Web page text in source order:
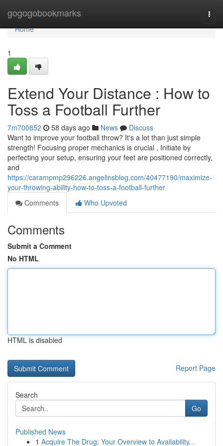
gogogobookmarks
Home
Home
1
Extend Your Distance : How to
Toss a Football Further
7m700852 58 days ago News
Discuss
Want to improve your football throw? It's a lot than just simple
strength! Focusing proper mechanics is crucial . Initiate by
perfecting your setup, ensuring your feet are positioned correctly,
and
https://carampmp296226.angelinsblog.com/40477190/maximize-
your-throwing-ability-how-to-toss-a-football-further
Comments
Who Upvoted
Comments
Submit a Comment
No HTML
HTML is disabled
Report Page
Search
Go
Published News
1 Acquire The Drug: Your Overview to Availability...